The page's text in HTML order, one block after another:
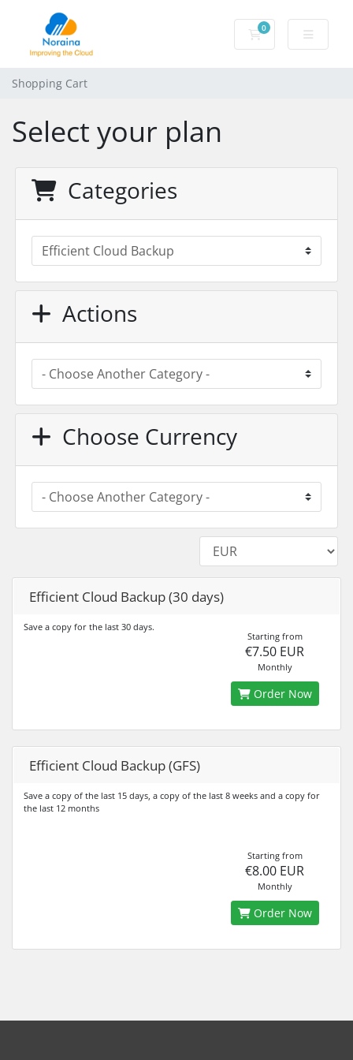
0
Shopping Cart
Shopping Cart
Select your plan
Categories
Actions
Choose Currency
Efficient Cloud Backup (30 days)
Save a copy for the last 30 days.
Starting from
€7.50 EUR
Monthly
Order Now
Efficient Cloud Backup (GFS)
Save a copy of the last 15 days, a copy of the last 8 weeks and a copy for
the last 12 months
Starting from
€8.00 EUR
Monthly
Order Now